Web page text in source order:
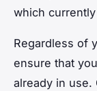
which
Regardless of
ensure that
already in use.